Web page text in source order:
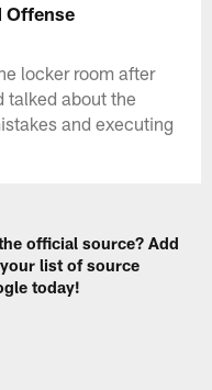
Offense
locker room after
talked about the
and executing
official source? Add
list of source
today!